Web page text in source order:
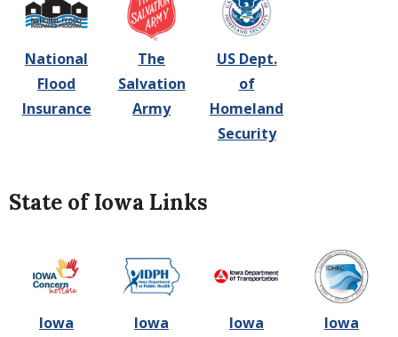
National
Flood
Insurance
The
Salvation
Army
US Dept.
of
Homeland
Security
State of Iowa Links
Iowa
Iowa
Iowa
Iowa